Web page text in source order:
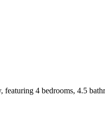
4 bedrooms, 4.5